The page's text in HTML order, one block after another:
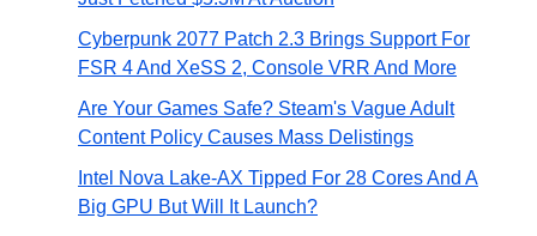
Cyberpunk 2077 Patch 2.3 Brings Support For
FSR 4 And XeSS 2, Console VRR And More
Are Your Games Safe? Steam's Vague Adult
Content Policy Causes Mass Delistings
Intel Nova Lake-AX Tipped For 28 Cores And A
Big GPU But Will It Launch?